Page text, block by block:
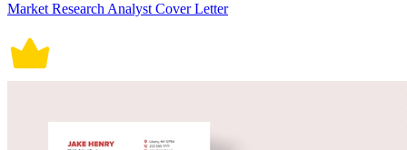
Market Research Analyst Cover Letter